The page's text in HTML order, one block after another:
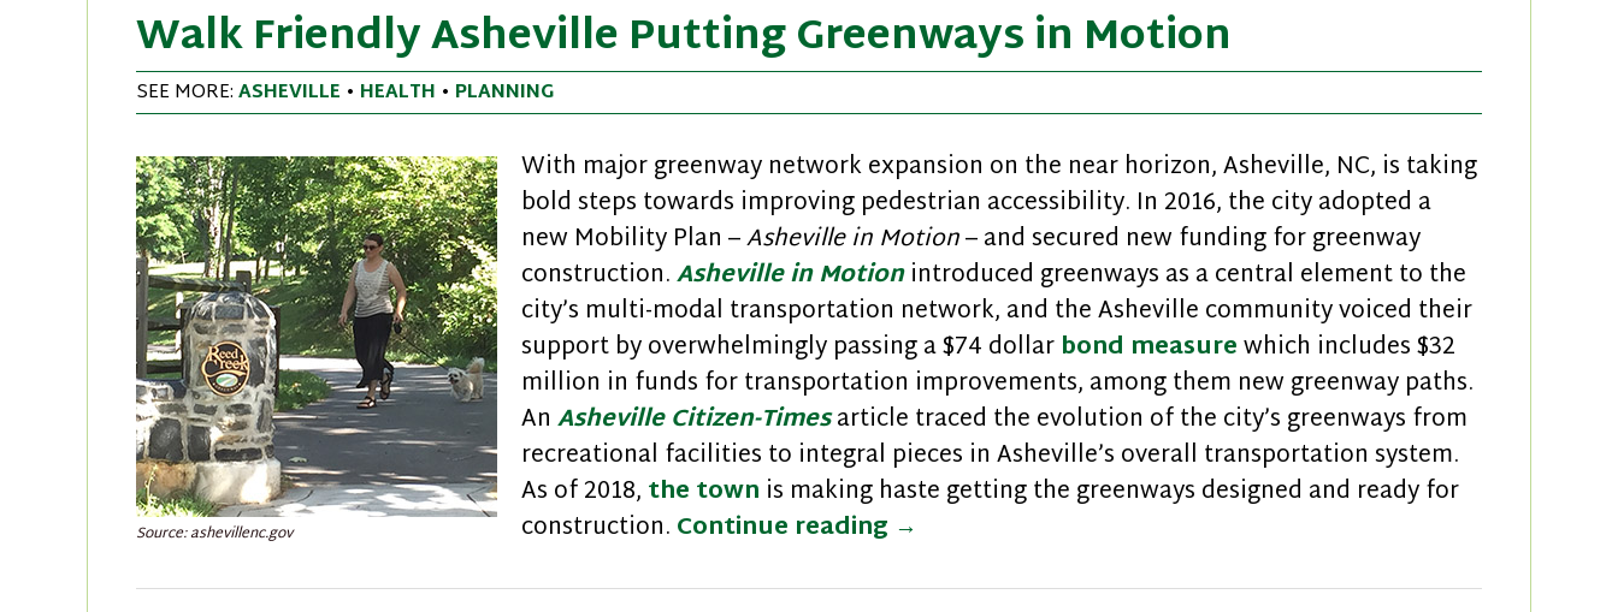
Walk Friendly Asheville Putting Greenways in Motion
SEE MORE:ASHEVILLE • HEALTH • PLANNING
Source: ashevillenc.gov
With major greenway network expansion on the near horizon, Asheville, NC, is taking
bold steps towards improving pedestrian accessibility. In 2016, the city adopted a
new Mobility Plan –Asheville in Motion– and secured new funding for greenway
construction.Asheville in Motionintroduced greenways as a central element to the
city’s multi-modal transportation network, and the Asheville community voiced their
support by overwhelmingly passing a $74 dollar bond measurewhich includes $32
million in funds for transportation improvements, among them new greenway paths.
An Asheville Citizen-Timesarticle traced the evolution of the city’s greenways from
recreational facilities to integral pieces in Asheville’s overall transportation system.
As of 2018, the town is making haste getting the greenways designed and ready for
construction. Continue reading Walk Friendly Asheville Putting Greenways in Motion
→